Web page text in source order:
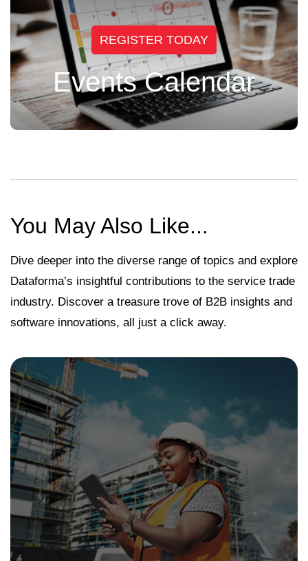
REGISTER TODAY
Events Calendar
You May Also Like...
Dive deeper into the diverse range of topics and explore
Dataforma’s insightful contributions to the service trade
industry. Discover a treasure trove of B2B insights and
software innovations, all just a click away.